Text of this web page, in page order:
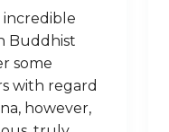
incredible
Buddhist
some
with regard
however,